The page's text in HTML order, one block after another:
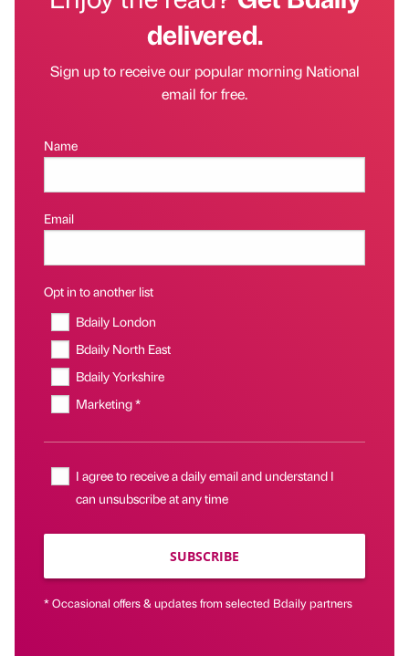
delivered.
Sign up to receive our popular morning National
email for free.
Name
Email
Opt in to another list
Bdaily London
Bdaily North East
Bdaily Yorkshire
Marketing *
I agree to receive a daily email and understand I
can unsubscribe at any time
SUBSCRIBE
* Occasional offers & updates from selected Bdaily partners